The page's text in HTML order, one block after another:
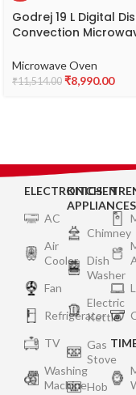
Godrej 19 L Digital
Convection
Menus (GMX 519 CP1
White Rose, Stainless
Microwave Oven
₹11,514.00 ₹8,990.00
ELECTRONICS
AC
Air
Cooler
Fan
Refrigerator
TV
Washing
Machine
KITCHEN
APPLIANCES
Chimney
Dish
Washer
Electric
Kettle
Gas
Stove
Hob